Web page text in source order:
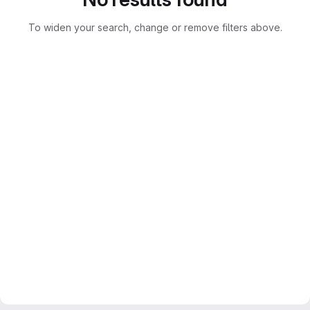
To widen your search, change or remove filters above.